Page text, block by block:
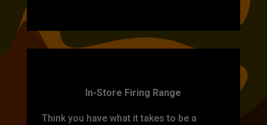
In-Store Firing Range
Think you have what it takes to be a